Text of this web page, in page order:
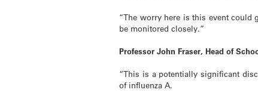
“The worry here is this event could
be monitored closely.”
Professor John Fraser, Head of
“This is a potentially significant
of influenza A.